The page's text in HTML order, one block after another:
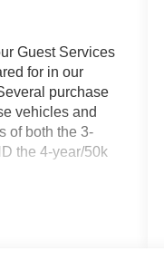
Guest Services
for in our
purchase
vehicles and
of both the 3-
the 4-year/50k